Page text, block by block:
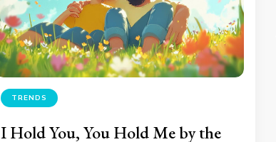
TRENDS
I Hold You, You Hold Me by the